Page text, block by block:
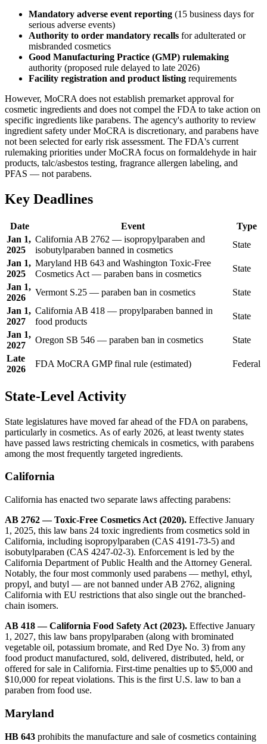
Mandatory adverse event reporting (15 business days for
serious adverse events)
Authority to order mandatory recalls for adulterated or
misbranded cosmetics
Good Manufacturing Practice (GMP) rulemaking
authority (proposed rule delayed to late 2026)
Facility registration and product listing requirements
However, MoCRA does not establish premarket approval for
cosmetic ingredients and does not compel the FDA to take action on
specific ingredients like parabens. The agency's authority to review
ingredient safety under MoCRA is discretionary, and parabens have
not been selected for early risk assessment. The FDA's current
rulemaking priorities under MoCRA focus on formaldehyde in hair
products, talc/asbestos testing, fragrance allergen labeling, and
PFAS — not parabens.
Key Deadlines
Date Event
Type
Jan 1,
2025
California AB 2762 — isopropylparaben and
isobutylparaben banned in cosmetics
State
Jan 1,
2025
Maryland HB 643 and Washington Toxic-Free
Cosmetics Act — paraben bans in cosmetics
State
Jan 1,
2026
Vermont S.25 — paraben ban in cosmetics
State
Jan 1,
2027
California AB 418 — propylparaben banned in
food products
State
Jan 1,
2027
Oregon SB 546 — paraben ban in cosmetics
State
Late
2026
FDA MoCRA GMP final rule (estimated) Federal
State-Level Activity
State legislatures have moved far ahead of the FDA on parabens,
particularly in cosmetics. As of early 2026, at least twenty states
have passed laws restricting chemicals in cosmetics, with parabens
among the most frequently targeted ingredients.
California
California has enacted two separate laws affecting parabens:
AB 2762 — Toxic-Free Cosmetics Act (2020). Effective January
1, 2025, this law bans 24 toxic ingredients from cosmetics sold in
California, including isopropylparaben (CAS 4191-73-5) and
isobutylparaben (CAS 4247-02-3). Enforcement is led by the
California Department of Public Health and the Attorney General.
Notably, the four most commonly used parabens — methyl, ethyl,
propyl, and butyl — are not banned under AB 2762, aligning
California with EU restrictions that also single out the branched-
chain isomers.
AB 418 — California Food Safety Act (2023). Effective January
1, 2027, this law bans propylparaben (along with brominated
vegetable oil, potassium bromate, and Red Dye No. 3) from any
food product manufactured, sold, delivered, distributed, held, or
offered for sale in California. First-time penalties up to $5,000 and
$10,000 for repeat violations. This is the first U.S. law to ban a
paraben from food use.
Maryland
HB 643 prohibits the manufacture and sale of cosmetics containing